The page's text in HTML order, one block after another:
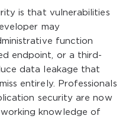
is that vulnerabilities
may
function
endpoint, or a third-
data leakage that
entirely. Professionals
security are now
knowledge of